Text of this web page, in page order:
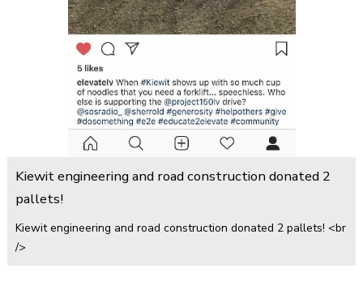
Kiewit engineering and road construction donated 2
pallets!
Kiewit engineering and road construction donated 2 pallets! <br
/>